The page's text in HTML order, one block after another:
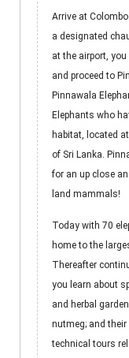
Arrive at
a designated
at the airport,
and proceed to
Pinnawala
Elephants who
habitat, located
of Sri Lanka.
for an up close
land mammals!
Today with 70
home to the
Thereafter
you learn about
and herbal
nutmeg; and
technical tours